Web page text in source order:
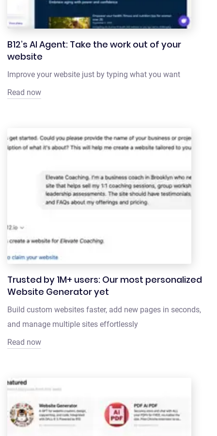
B12’s AI Agent: Take the work out of your
website
Improve your website just by typing what you want
Read now
Trusted by 1M+ users: Our most personalized
Website Generator yet
Build custom websites faster, add new pages in seconds,
and manage multiple sites effortlessly
Read now